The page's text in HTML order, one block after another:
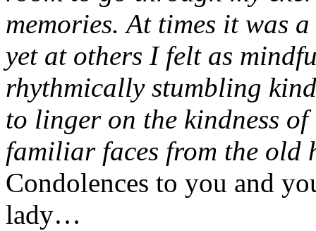
memories. At times it was
yet at others I felt as
rhythmically stumbling
to linger on the kindness
familiar faces from the old
Condolences to you and
lady…